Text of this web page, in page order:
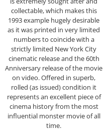
collectable, which makes this
1993 example hugely desirable
as it was printed in very limited
numbers to coincide with a
strictly limited New York City
cinematic release and the 60th
Anniversary release of the movie
on video. Offered in superb,
rolled (as issued) condition it
represents an excellent piece of
cinema history from the most
influential monster movie of all
time.